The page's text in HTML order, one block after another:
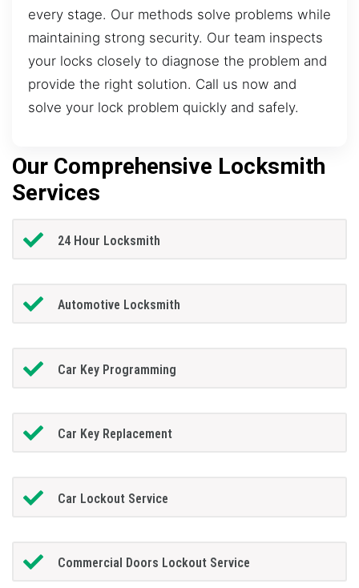
every stage. Our methods solve problems while
maintaining strong security. Our team inspects
your locks closely to diagnose the problem and
provide the right solution. Call us now and
solve your lock problem quickly and safely.
Our Comprehensive Locksmith
Services
24 Hour Locksmith
Automotive Locksmith
Car Key Programming
Car Key Replacement
Car Lockout Service
Commercial Doors Lockout Service